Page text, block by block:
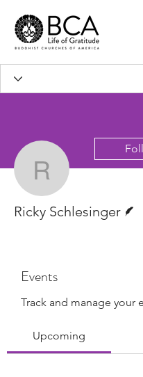
Ricky
Ricky Schlesinger
Events
Track and manage your
Upcoming